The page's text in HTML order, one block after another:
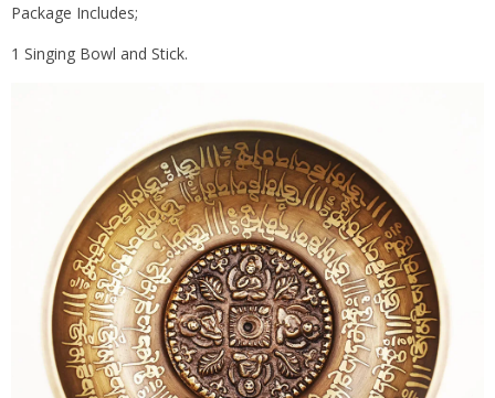
Package Includes;
1 Singing Bowl and Stick.